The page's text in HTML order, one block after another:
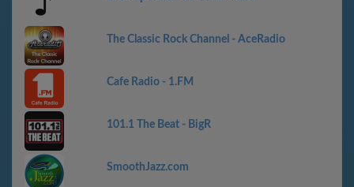
The Classic Rock Channel - AceRadio
Cafe Radio - 1.FM
101.1 The Beat - BigR
SmoothJazz.com